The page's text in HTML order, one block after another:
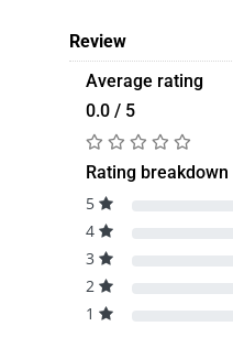
Review
Average rating
0.0 / 5
Rating breakdown
5
4
3
2
1